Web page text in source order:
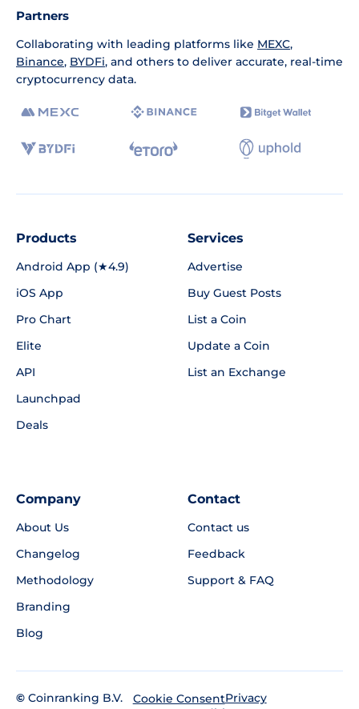
Partners
Collaborating with leading platforms like MEXC,
Binance, BYDFi, and others to deliver accurate, real-time
cryptocurrency data.
Products
Android App (★4.9)
iOS App
Pro Chart
Elite
API
Launchpad
Deals
Services
Advertise
Buy Guest Posts
List a Coin
Update a Coin
List an Exchange
Company
About Us
Changelog
Methodology
Branding
Blog
Contact
Contact us
Feedback
Support & FAQ
© Coinranking B.V.
Cookie ConsentPrivacy